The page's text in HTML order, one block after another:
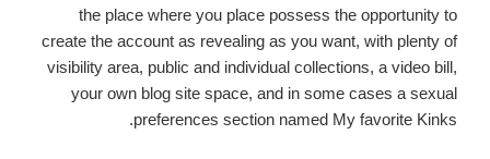
the place where you place possess the opportunity to
create the account as revealing as you want, with plenty of
visibility area, public and individual collections, a video bill,
your own blog site space, and in some cases a sexual
preferences section named My favorite Kinks.